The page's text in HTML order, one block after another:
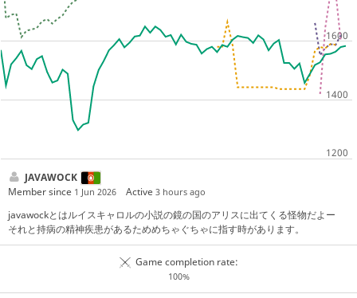
JAVAWOCK
Member since 1 Jun 2026 Active3 hours ago
javawockとはルイスキャロルの小説の鏡の国のアリスに出てくる怪物だよー
それと持病の精神疾患があるためめちゃぐちゃに指す時があります。
Game completion rate:
100%